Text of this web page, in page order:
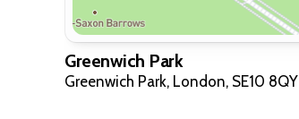
Greenwich Park
Greenwich Park, London, SE10 8QY